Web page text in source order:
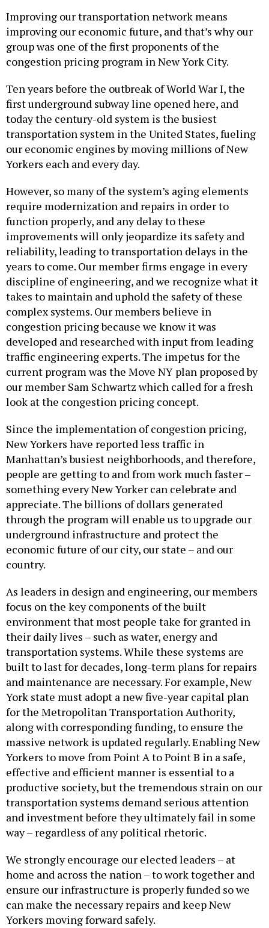
Improving our transportation network means
improving our economic future, and that’s why our
group was one of the first proponents of the
congestion pricing program in New York City.
Ten years before the outbreak of World War I, the
first underground subway line opened here, and
today the century-old system is the busiest
transportation system in the United States, fueling
our economic engines by moving millions of New
Yorkers each and every day.
However, so many of the system’s aging elements
require modernization and repairs in order to
function properly, and any delay to these
improvements will only jeopardize its safety and
reliability, leading to transportation delays in the
years to come. Our member firms engage in every
discipline of engineering, and we recognize what it
takes to maintain and uphold the safety of these
complex systems. Our members believe in
congestion pricing because we know it was
developed and researched with input from leading
traffic engineering experts. The impetus for the
current program was the Move NY plan proposed by
our member Sam Schwartz which called for a fresh
look at the congestion pricing concept.
Since the implementation of congestion pricing,
New Yorkers have reported less traffic in
Manhattan’s busiest neighborhoods, and therefore,
people are getting to and from work much faster –
something every New Yorker can celebrate and
appreciate. The billions of dollars generated
through the program will enable us to upgrade our
underground infrastructure and protect the
economic future of our city, our state – and our
country.
As leaders in design and engineering, our members
focus on the key components of the built
environment that most people take for granted in
their daily lives – such as water, energy and
transportation systems. While these systems are
built to last for decades, long-term plans for repairs
and maintenance are necessary. For example, New
York state must adopt a new five-year capital plan
for the Metropolitan Transportation Authority,
along with corresponding funding, to ensure the
massive network is updated regularly. Enabling New
Yorkers to move from Point A to Point B in a safe,
effective and efficient manner is essential to a
productive society, but the tremendous strain on our
transportation systems demand serious attention
and investment before they ultimately fail in some
way – regardless of any political rhetoric.
We strongly encourage our elected leaders – at
home and across the nation – to work together and
ensure our infrastructure is properly funded so we
can make the necessary repairs and keep New
Yorkers moving forward safely.